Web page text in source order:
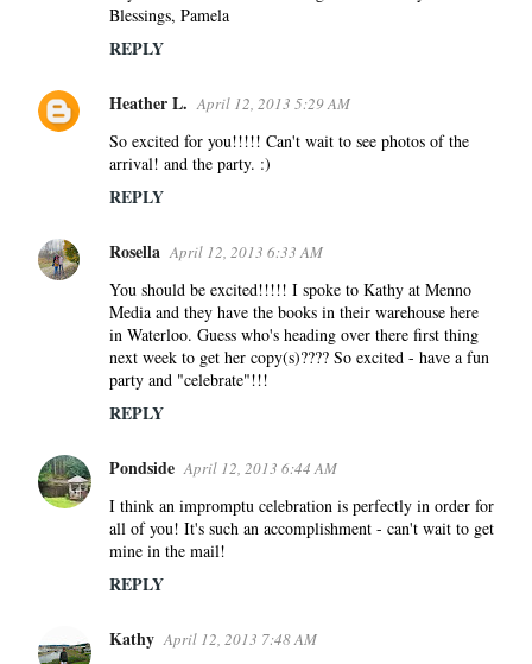
n
t
Blessings, Pamela
REPLY
Heather L. April 12, 2013 5:29 AM
So excited for you!!!!! Can't wait to see photos of the
arrival! and the party. :)
REPLY
Rosella April 12, 2013 6:33 AM
You should be excited!!!!! I spoke to Kathy at Menno
Media and they have the books in their warehouse here
in Waterloo. Guess who's heading over there first thing
next week to get her copy(s)???? So excited - have a fun
party and "celebrate"!!!
REPLY
Pondside April 12, 2013 6:44 AM
I think an impromptu celebration is perfectly in order for
all of you! It's such an accomplishment - can't wait to get
mine in the mail!
REPLY
Kathy April 12, 2013 7:48 AM